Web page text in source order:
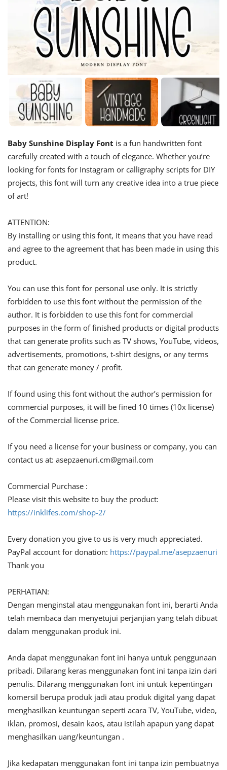
Baby Sunshine Display Font is a fun handwritten font
carefully created with a touch of elegance. Whether you’re
looking for fonts for Instagram or calligraphy scripts for DIY
projects, this font will turn any creative idea into a true piece
of art!
ATTENTION:
By installing or using this font, it means that you have read
and agree to the agreement that has been made in using this
product.
You can use this font for personal use only. It is strictly
forbidden to use this font without the permission of the
author. It is forbidden to use this font for commercial
purposes in the form of finished products or digital products
that can generate profits such as TV shows, YouTube, videos,
advertisements, promotions, t-shirt designs, or any terms
that can generate money / profit.
If found using this font without the author’s permission for
commercial purposes, it will be fined 10 times (10x license)
of the Commercial license price.
If you need a license for your business or company, you can
contact us at: asepzaenuri.cm@gmail.com
Commercial Purchase :
Please visit this website to buy the product:
https://inklifes.com/shop-2/
Every donation you give to us is very much appreciated.
PayPal account for donation: https://paypal.me/asepzaenuri
Thank you
PERHATIAN:
Dengan menginstal atau menggunakan font ini, berarti Anda
telah membaca dan menyetujui perjanjian yang telah dibuat
dalam menggunakan produk ini.
Anda dapat menggunakan font ini hanya untuk penggunaan
pribadi. Dilarang keras menggunakan font ini tanpa izin dari
penulis. Dilarang menggunakan font ini untuk kepentingan
komersil berupa produk jadi atau produk digital yang dapat
menghasilkan keuntungan seperti acara TV, YouTube, video,
iklan, promosi, desain kaos, atau istilah apapun yang dapat
menghasilkan uang/keuntungan .
Jika kedapatan menggunakan font ini tanpa izin pembuatnya